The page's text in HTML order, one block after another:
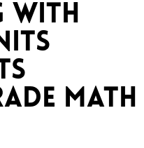
With
Math